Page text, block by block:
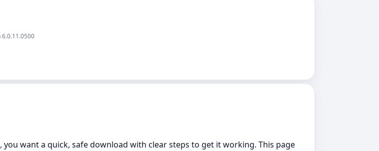
6.0.11.0500
want a quick, safe download with clear steps to get it working. This page